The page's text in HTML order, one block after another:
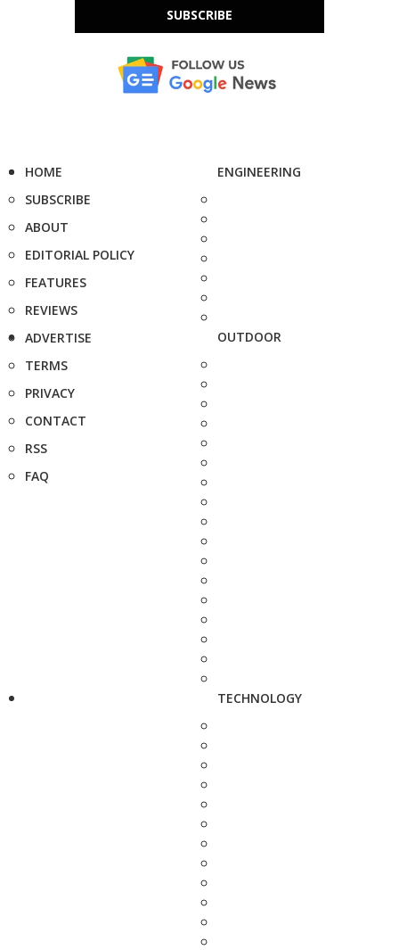
SUBSCRIBE
HOME
SUBSCRIBE
ABOUT
EDITORIAL POLICY
FEATURES
REVIEWS
ADVERTISE
TERMS
PRIVACY
CONTACT
RSS
FAQ
ENGINEERING
OUTDOOR
TECHNOLOGY